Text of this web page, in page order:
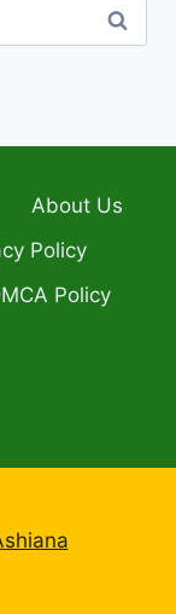
About Us
Policy
Policy